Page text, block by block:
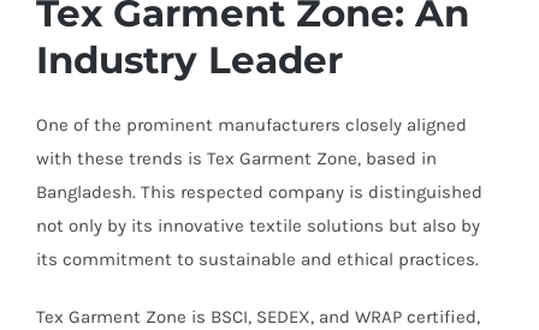
Tex Garment Zone: An
Industry Leader
One of the prominent manufacturers closely aligned
with these trends is Tex Garment Zone, based in
Bangladesh. This respected company is distinguished
not only by its innovative textile solutions but also by
its commitment to sustainable and ethical practices.
Tex Garment Zone is BSCI, SEDEX, and WRAP certified,